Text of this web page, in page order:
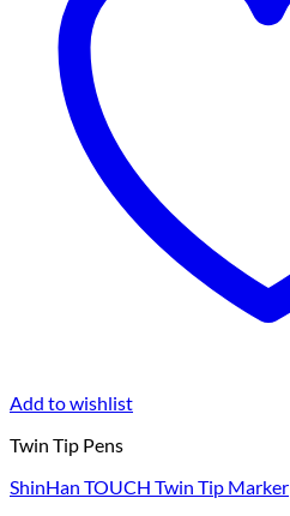
Add to wishlist
Twin Tip Pens
ShinHan TOUCH Twin Tip Marker